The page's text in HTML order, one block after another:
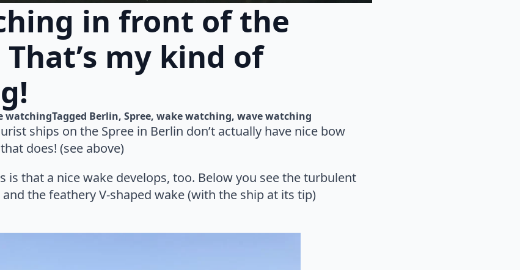
in front of the
my kind of
watchingTagged Berlin Spree wake watching wave watching
ships on the Spree in Berlin don’t actually have nice bow
does! (see above)
is that a nice wake develops, too. Below you see the turbulent
the feathery V-shaped wake (with the ship at its tip)